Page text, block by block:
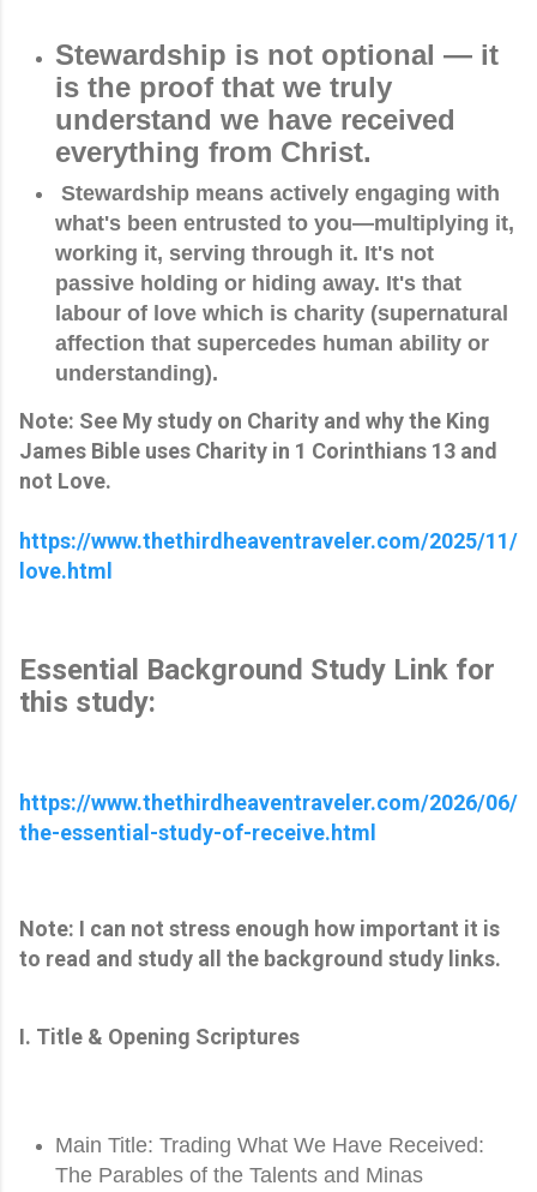
Stewardship is not optional — it
is the proof that we truly
understand we have received
everything from Christ.
what's been entrusted to you—multiplying it,
working it, serving through it. It's not
passive holding or hiding away. It's that
labour of love which is charity (supernatural
affection that supercedes human ability or
understanding).
Note: See My study on Charity and why the King
James Bible uses Charity in 1 Corinthians 13 and
not Love.
https://www.thethirdheaventraveler.com/2025/11/
love.html
Essential Background Study Link for
this study:
https://www.thethirdheaventraveler.com/2026/06/
the-essential-study-of-receive.html
Note: I can not stress enough how important it is
to read and study all the background study links.
I. Title & Opening Scriptures
Main Title: Trading What We Have Received:
The Parables of the Talents and Minas